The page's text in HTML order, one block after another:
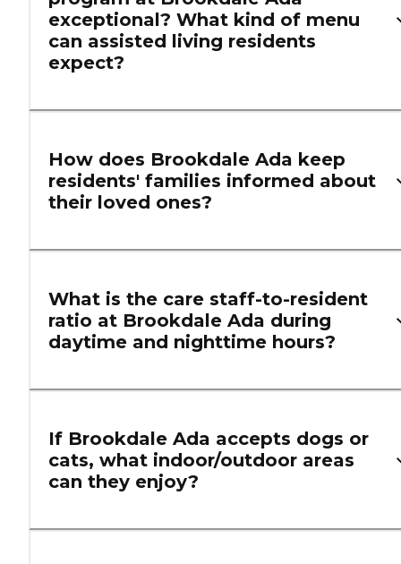
exceptional? What kind of menu
can assisted living residents
expect?
How does Brookdale Ada keep
residents' families informed about
their loved ones?
What is the care staff-to-resident
ratio at Brookdale Ada during
daytime and nighttime hours?
If Brookdale Ada accepts dogs or
cats, what indoor/outdoor areas
can they enjoy?